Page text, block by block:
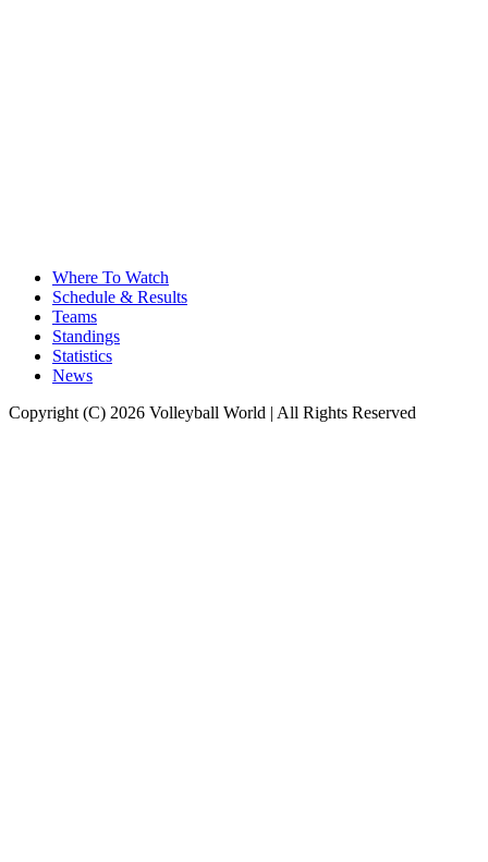
Where To Watch
Schedule & Results
Teams
Standings
Statistics
News
Copyright (C) 2026 Volleyball World | All Rights Reserved